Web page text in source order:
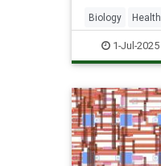
Biology Health
Science Tech
1-Jul-2025